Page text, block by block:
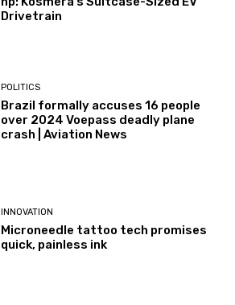
Drivetrain
POLITICS
Brazil formally accuses 16 people
over 2024 Voepass deadly plane
crash | Aviation News
INNOVATION
Microneedle tattoo tech promises
quick, painless ink